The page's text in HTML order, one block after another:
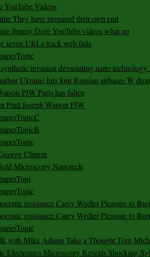
YouTube Videos
They have prepared their own end
Jimmy Dore YouTube videos what up
seven URLs track web fails
invasion devastating nano
Ukraine hits four Russian airbases W
PJW Paris has fallen
Paul Joseph Watson PJW
Clinton
Microscopy Nanotech
resistance Carey Wedler Pleasure to
resistance Carey Wedler Pleasure to
with Mike Adams Take a Thought Tour
Electronics Microscopy Reveals Shocking